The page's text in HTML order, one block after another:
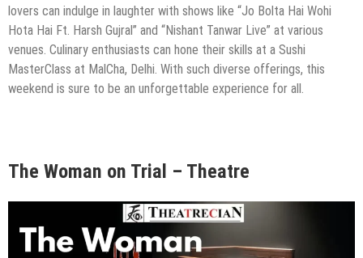
lovers can indulge in laughter with shows like “Jo Bolta Hai Wohi
Hota Hai Ft. Harsh Gujral” and “Nishant Tanwar Live” at various
venues. Culinary enthusiasts can hone their skills at a Sushi
MasterClass at MalCha, Delhi. With such diverse offerings, this
weekend is sure to be an unforgettable experience for all.
The Woman on Trial – Theatre